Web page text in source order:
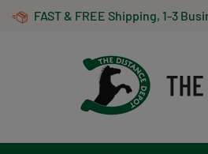
FAST & FREE Shipping, 1-3